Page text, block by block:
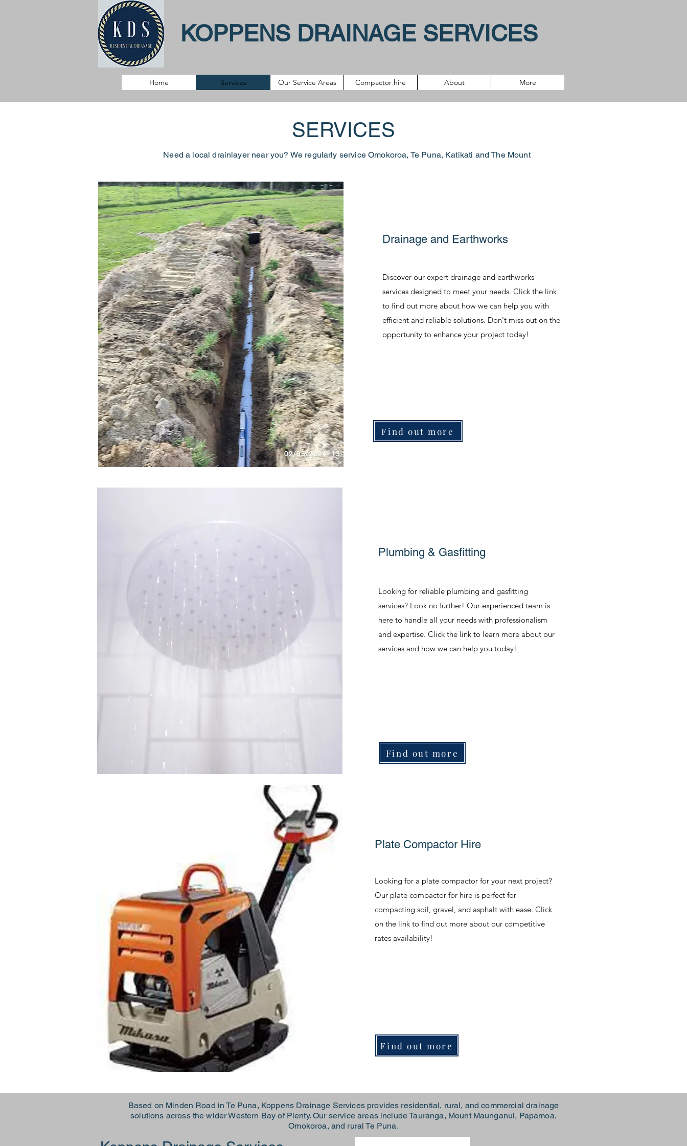
KOPPENS DRAINAGE SERVICES
Home Services Our Service Areas Compactor hire About More
SERVICES
Need a local drainlayer near you? We regularly serviceOmokoroa, Te Puna, Katikati andThe Mount
Drainage and Earthworks
Discover our expert drainage and earthworks
services designed to meet your needs. Click the link
to find out more about how we can help you with
efficient and reliable solutions. Don't miss out on the
opportunity to enhance your project today!
Find out more
Plumbing & Gasfitting
Looking for reliable plumbing and gasfitting
services? Look no further! Our experienced team is
here to handle all your needs with professionalism
and expertise. Click the link to learn more about our
services and how we can help you today!
Find out more
Plate Compactor Hire
Looking for a plate compactor for your next project?
Our plate compactor for hire is perfect for
compacting soil, gravel, and asphalt with ease. Click
on the link to find out more about our competitive
rates availability!
Find out more
Based on Minden Road in Te Puna, Koppens Drainage Services provides residential, rural, and commercial drainage
solutions across the wider Western Bay of Plenty. Our service areas include Tauranga, Mount Maunganui, Papamoa,
Omokoroa, and rural Te Puna.